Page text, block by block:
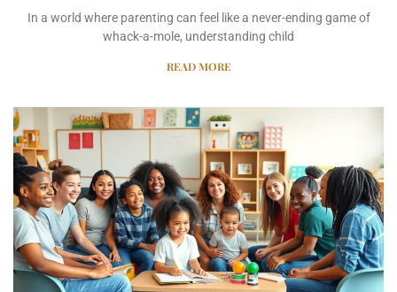
In a world where parenting can feel like a never-ending game of
whack-a-mole, understanding child
READ MORE